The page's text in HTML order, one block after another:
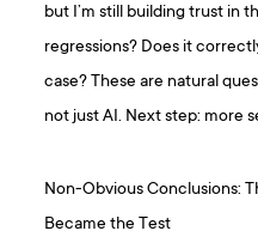
but I’m still building trust in
regressions? Does it
case? These are natural
not just AI. Next step: more
Non-Obvious Conclusions:
Became the Test